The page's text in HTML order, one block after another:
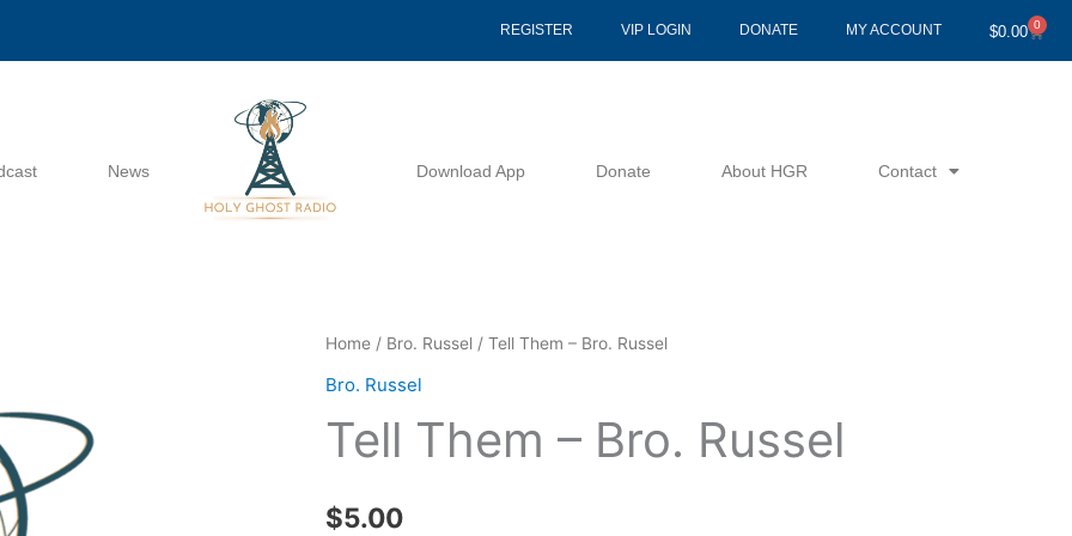
REGISTER VIP LOGIN DONATE MY ACCOUNT $0.00 0
Cart
News Download App Donate About HGR Contact
Home / Bro. Russel / Tell Them – Bro. Russel
Bro. Russel
Tell Them – Bro. Russel
$5.00
Tell
Them
Bro.
quantity